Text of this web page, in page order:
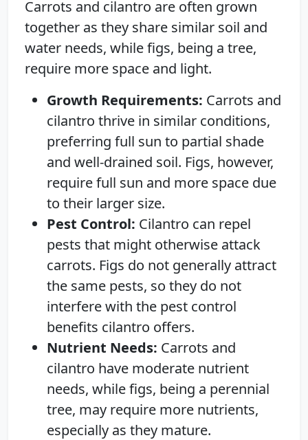
Carrots and cilantro are often grown
together as they share similar soil and
water needs, while figs, being a tree,
require more space and light.
Growth Requirements: Carrots and
cilantro thrive in similar conditions,
preferring full sun to partial shade
and well-drained soil. Figs, however,
require full sun and more space due
to their larger size.
Pest Control: Cilantro can repel
pests that might otherwise attack
carrots. Figs do not generally attract
the same pests, so they do not
interfere with the pest control
benefits cilantro offers.
Nutrient Needs: Carrots and
cilantro have moderate nutrient
needs, while figs, being a perennial
tree, may require more nutrients,
especially as they mature.